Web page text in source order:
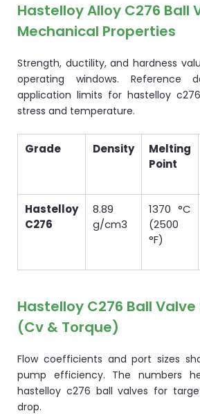
Hastelloy Alloy C276 Ball
Mechanical Properties
Strength, ductility, and hardness
operating windows. Reference
application limits for hastelloy
stress and temperature.
Grade Density
Melting
Point
Hastelloy
C276
8.89
g/cm3
1370 °C
(2500
°F)
Hastelloy C276 Ball
(Cv & Torque)
Flow coefficients and port sizes
pump efficiency. The numbers
hastelloy c276 ball valves for
drop.